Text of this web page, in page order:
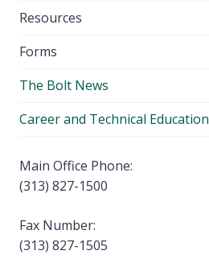
Resources
Forms
The Bolt News
Career and Technical Education
Main Office Phone:
(313) 827-1500
Fax Number:
(313) 827-1505